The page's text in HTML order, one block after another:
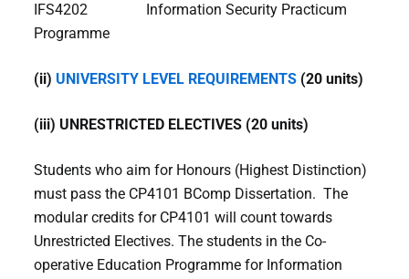
IFS4202 Information Security Practicum
Programme
(ii) UNIVERSITY LEVEL REQUIREMENTS(20 units)
(iii) UNRESTRICTED ELECTIVES (20 units)
Students who aim for Honours (Highest Distinction)
must pass the CP4101 BComp Dissertation. The
modular credits for CP4101 will count towards
Unrestricted Electives. The students in the Co-
operative Education Programme for Information